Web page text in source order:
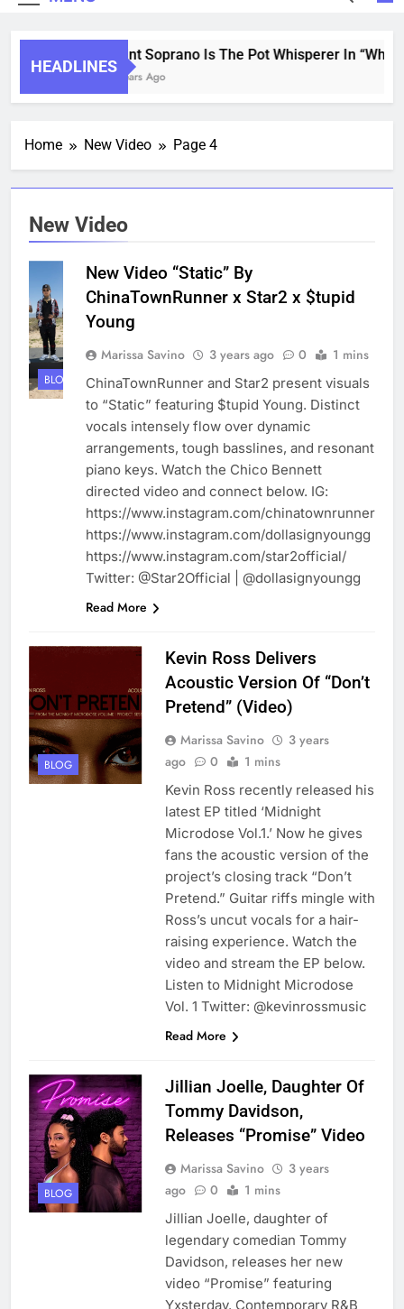
HEADLINES
Saint Soprano Is The Pot Whisperer In
2 Years Ago
Home New Video Page 4
New Video
BLOG
New Video “Static” By
ChinaTownRunner x Star2 x $tupid
Young
Marissa Savino 3 years ago 0 1 mins
ChinaTownRunner and Star2 present visuals
to “Static” featuring $tupid Young. Distinct
vocals intensely flow over dynamic
arrangements, tough basslines, and resonant
piano keys. Watch the Chico Bennett
directed video and connect below. IG:
https://www.instagram.com/chinatownrunner
https://www.instagram.com/dollasignyoungg
https://www.instagram.com/star2official/
Twitter: @Star2Official | @dollasignyoungg
Read More
BLOG
Kevin Ross Delivers
Acoustic Version Of “Don’t
Pretend” (Video)
Marissa Savino
3 years
ago
0 1 mins
Kevin Ross recently released his
latest EP titled ‘Midnight
Microdose Vol.1.’ Now he gives
fans the acoustic version of the
project’s closing track “Don’t
Pretend.” Guitar riffs mingle with
Ross’s uncut vocals for a hair-
raising experience. Watch the
video and stream the EP below.
Listen to Midnight Microdose
Vol. 1 Twitter: @kevinrossmusic
Read More
BLOG
Jillian Joelle, Daughter Of
Tommy Davidson,
Releases “Promise” Video
Marissa Savino
3 years
ago
0 1 mins
Jillian Joelle, daughter of
legendary comedian Tommy
Davidson, releases her new
video “Promise” featuring
Yxsterday. Contemporary R&B